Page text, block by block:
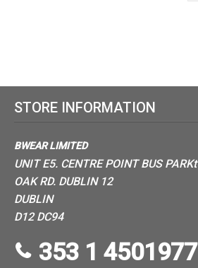
STORE INFORMATION
BWEAR LIMITED
UNIT E5. CENTRE POINT BUS PARKt
OAK RD. DUBLIN 12
DUBLIN
D12 DC94
353 1 4501977